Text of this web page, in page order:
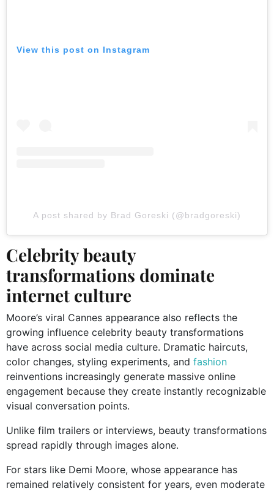
View this post on Instagram
A post shared by Brad Goreski (@bradgoreski)
Celebrity beauty
transformations dominate
internet culture
Moore’s viral Cannes appearance also reflects the
growing influence celebrity beauty transformations
have across social media culture. Dramatic haircuts,
color changes, styling experiments, and fashion
reinventions increasingly generate massive online
engagement because they create instantly recognizable
visual conversation points.
Unlike film trailers or interviews, beauty transformations
spread rapidly through images alone.
For stars like Demi Moore, whose appearance has
remained relatively consistent for years, even moderate